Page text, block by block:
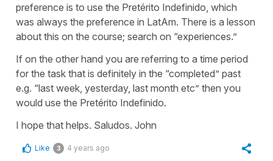
preference is to use the Pretérito Indefinido, which
was always the preference in LatAm. There is a lesson
about this on the course; search on “experiences.”
If on the other hand you are referring to a time period
for the task that is definitely in the “completed” past
e.g. “last week, yesterday, last month etc” then you
would use the Pretérito Indefinido.
I hope that helps. Saludos. John
Like 3 4 years ago